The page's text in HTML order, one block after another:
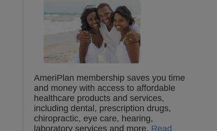
AmeriPlan membership saves you time
and money with access to affordable
healthcare products and services,
including dental, prescription drugs,
chiropractic, eye care, hearing,
laboratory services and more. Read